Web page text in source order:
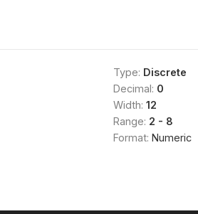
Type: Discrete
Decimal: 0
Width: 12
Range: 2 - 8
Format: Numeric